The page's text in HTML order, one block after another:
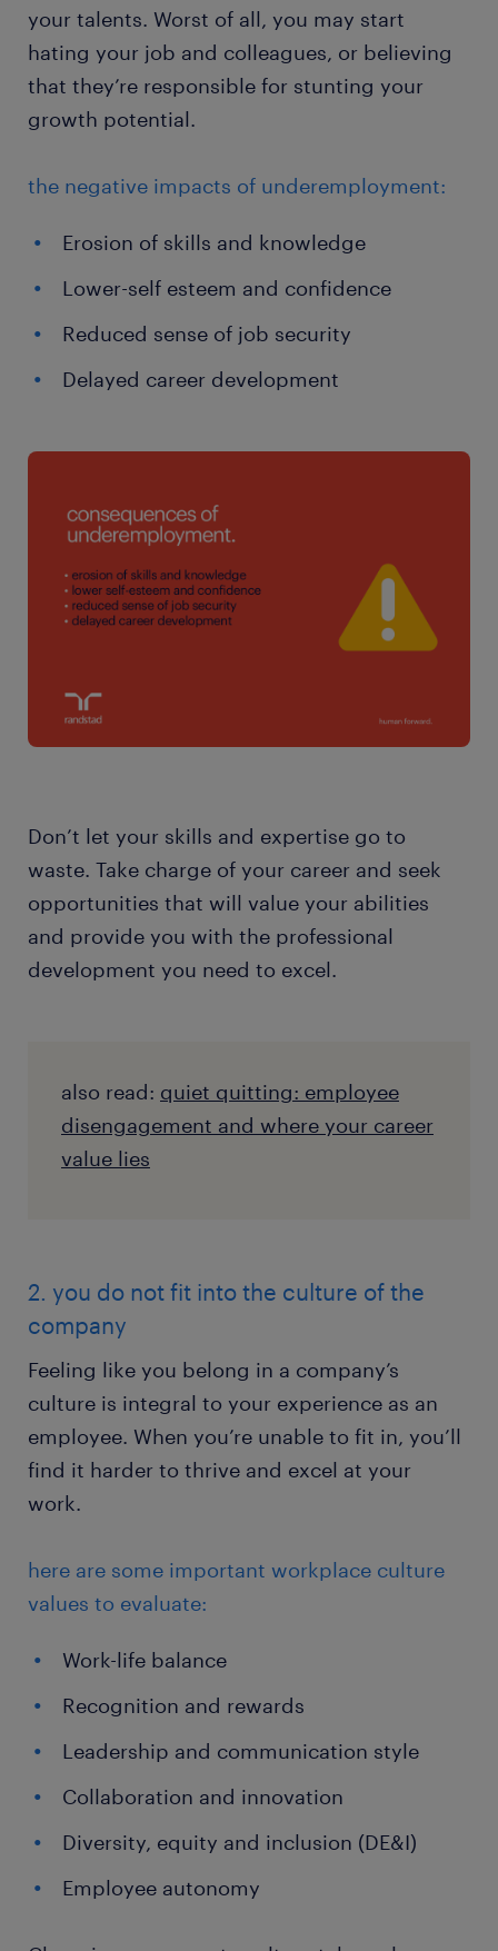
your talents. Worst of all, you may start
hating your job and colleagues, or believing
that they’re responsible for stunting your
growth potential.
the negative impacts of underemployment:
Erosion of skills and knowledge
Lower-self esteem and confidence
Reduced sense of job security
Delayed career development
Don’t let your skills and expertise go to
waste. Take charge of your career and seek
opportunities that will value your abilities
and provide you with the professional
development you need to excel.
also read: quiet quitting: employee
disengagement and where your career
value lies
2. you do not fit into the culture of the
company
Feeling like you belong in a company’s
culture is integral to your experience as an
employee. When you’re unable to fit in, you’ll
find it harder to thrive and excel at your
work.
here are some important workplace culture
values to evaluate:
Work-life balance
Recognition and rewards
Leadership and communication style
Collaboration and innovation
Diversity, equity and inclusion (DE&I)
Employee autonomy